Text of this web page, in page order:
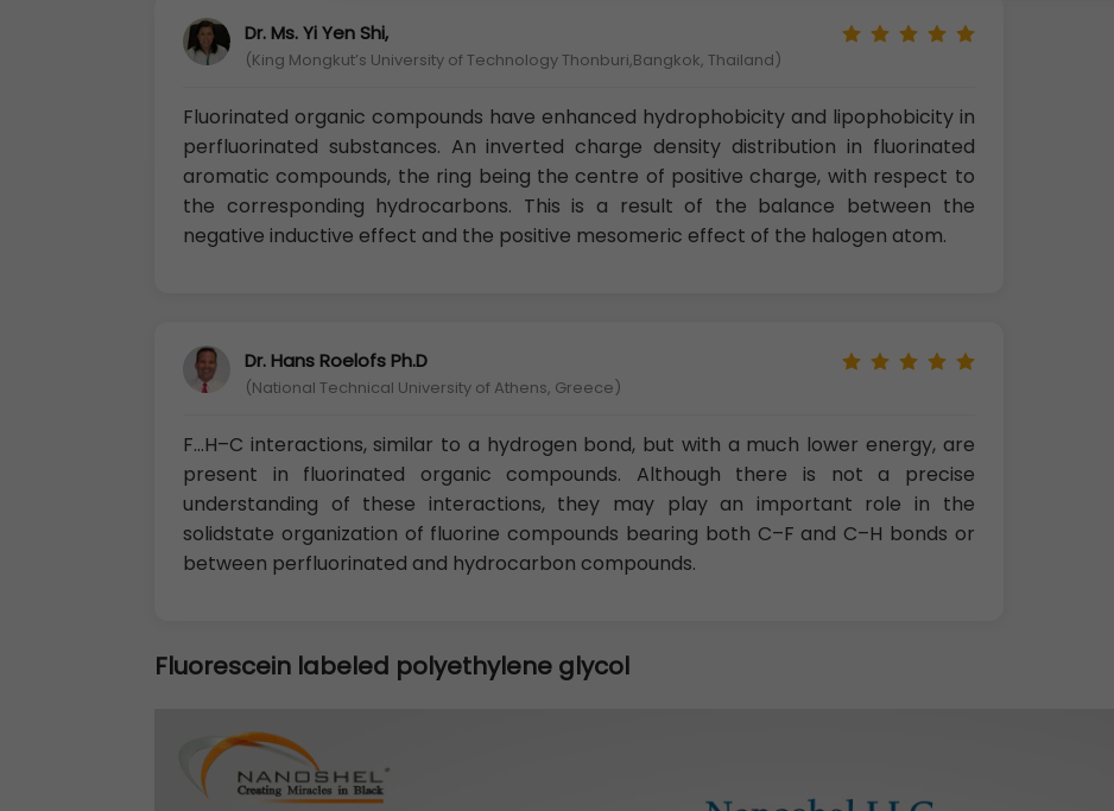
Dr. Ms. Yi Yen Shi,
(King Mongkut’s University of Technology Thonburi,Bangkok, Thailand)
Fluorinated organic compounds have enhanced hydrophobicity and lipophobicity in
perfluorinated substances. An inverted charge density distribution in fluorinated
aromatic compounds, the ring being the centre of positive charge, with respect to
the corresponding hydrocarbons. This is a result of the balance between the
negative inductive effect and the positive mesomeric effect of the halogen atom.
Dr. Hans Roelofs Ph.D
(National Technical University of Athens, Greece)
F…H–C interactions, similar to a hydrogen bond, but with a much lower energy, are
present in fluorinated organic compounds. Although there is not a precise
understanding of these interactions, they may play an important role in the
solidstate organization of fluorine compounds bearing both C–F and C–H bonds or
between perfluorinated and hydrocarbon compounds.
Fluorescein labeled polyethylene glycol